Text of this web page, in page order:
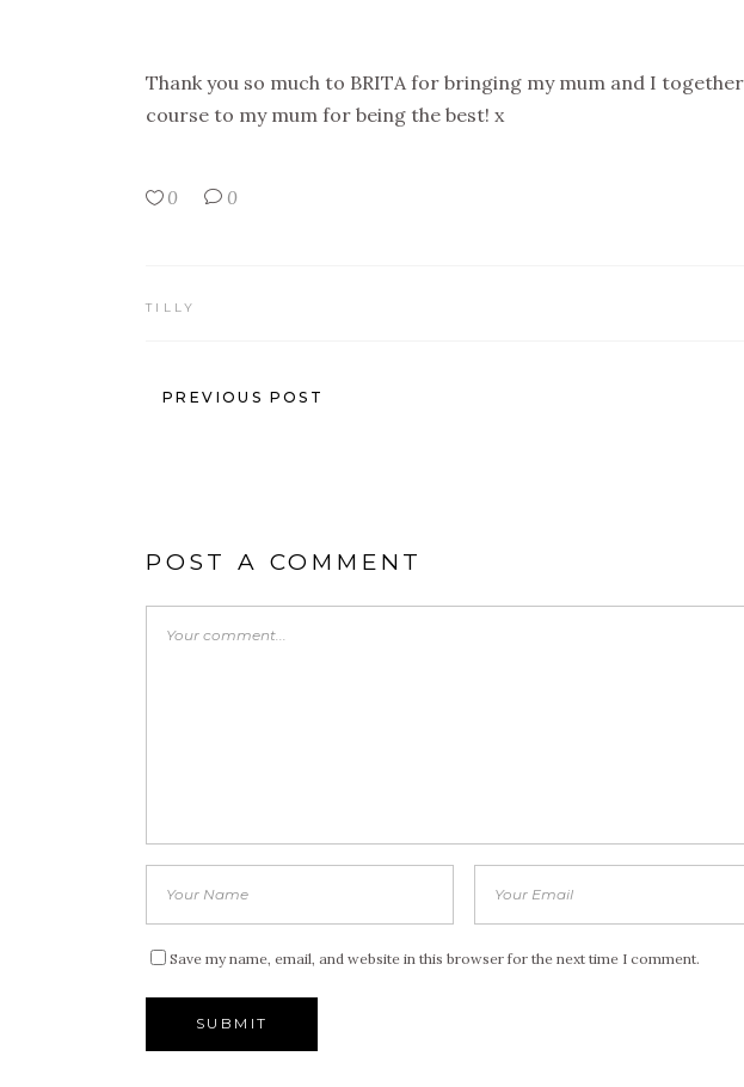
Thank you so much to BRITA for bringing my mum and I
course to my mum for being the best! x
0 0
TILLY
PREVIOUS POST
POST A COMMENT
Save my name, email, and website in this browser for the next time I comment.